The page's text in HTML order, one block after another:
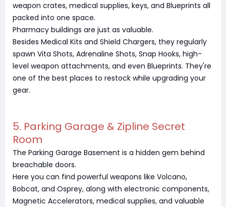
weapon crates, medical supplies, keys, and Blueprints all
packed into one space.
Pharmacy buildings are just as valuable.
Besides Medical Kits and Shield Chargers, they regularly
spawn Vita Shots, Adrenaline Shots, Snap Hooks, high-
level weapon attachments, and even Blueprints. They're
one of the best places to restock while upgrading your
gear.
5. Parking Garage & Zipline Secret
Room
The Parking Garage Basement is a hidden gem behind
breachable doors.
Here you can find powerful weapons like Volcano,
Bobcat, and Osprey, along with electronic components,
Magnetic Accelerators, medical supplies, and valuable